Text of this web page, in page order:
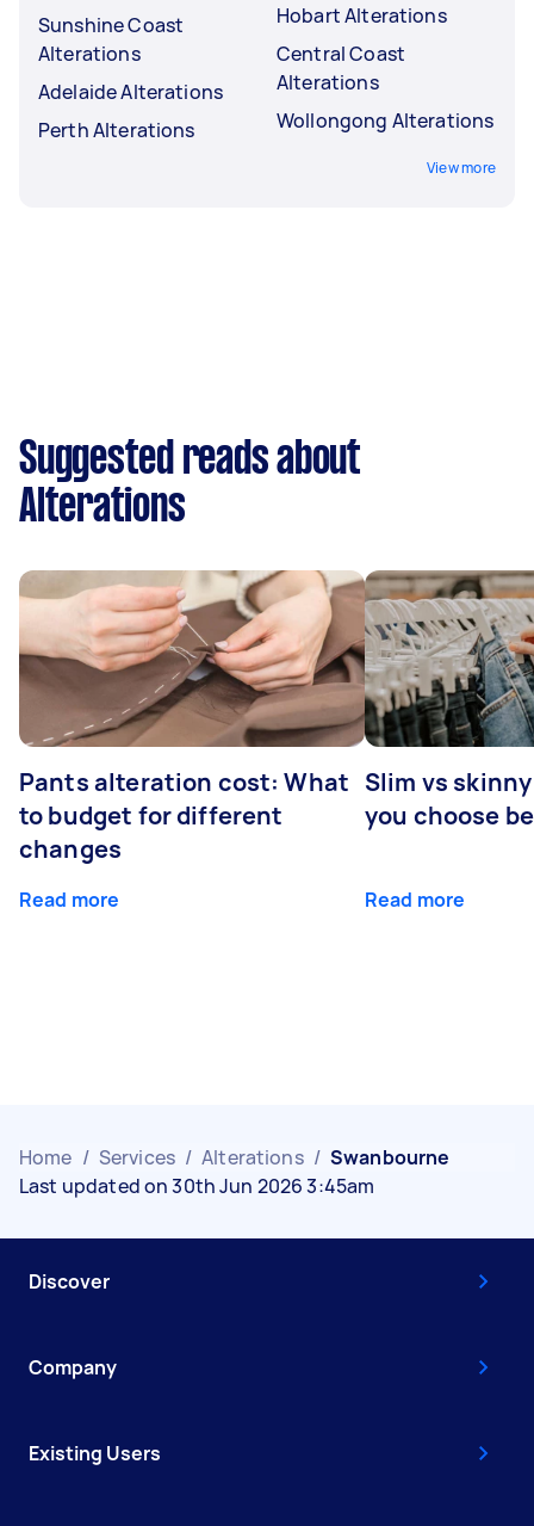
Sunshine Coast
Alterations
Adelaide Alterations
Perth Alterations
Hobart Alterations
Central Coast
Alterations
Wollongong Alterations
View more
Suggested reads about
Alterations
Pants alteration cost: What
to budget for different
changes
Read more
Slim vs
you choose
Read more
Home / Services / Alterations / Swanbourne
Last updated on 30th Jun 2026 3:45am
Discover
Company
Existing Users